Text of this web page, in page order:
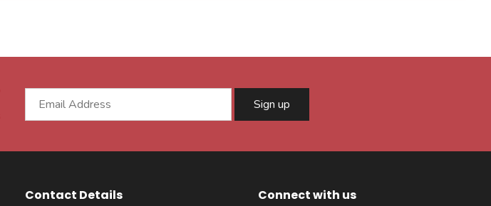
Sign up
Contact Details Connect with us